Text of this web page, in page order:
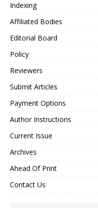
Indexing
Affiliated Bodies
Editorial Board
Policy
Reviewers
Submit Articles
Payment Options
Author Instructions
Current Issue
Archives
Ahead Of Print
Contact Us